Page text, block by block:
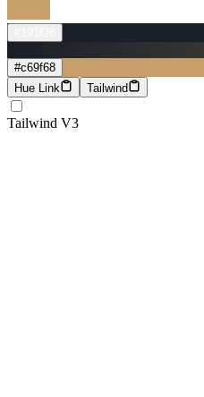
#c69f68
Hue Link
Tailwind
Tailwind V3